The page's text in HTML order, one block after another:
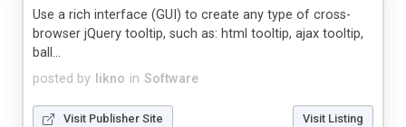
posted by likno in Software
Use a rich interface (GUI) to create any type of cross-
browser jQuery tooltip, such as: html tooltip, ajax tooltip,
ball...
Visit Publisher Site Visit Listing